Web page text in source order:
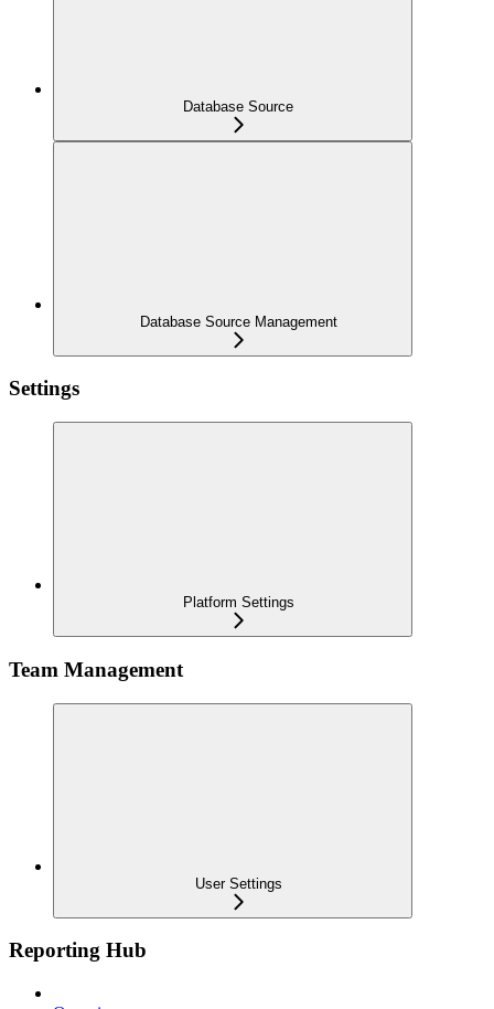
Database Source
Database Source Management
Settings
Platform Settings
Team Management
User Settings
Reporting Hub